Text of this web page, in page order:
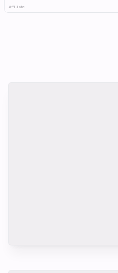
Affiliate